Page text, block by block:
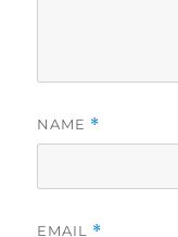
NAME *
EMAIL *